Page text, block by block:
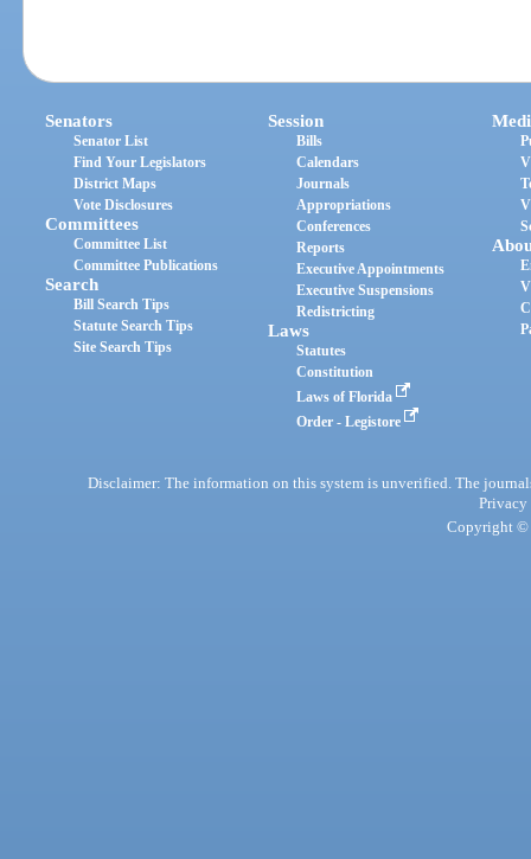
Senators
Senator List
Find Your Legislators
District Maps
Vote Disclosures
Committees
Committee List
Committee Publications
Search
Bill Search Tips
Statute Search Tips
Site Search Tips
Session
Bills
Calendars
Journals
Appropriations
Conferences
Reports
Executive Appointments
Executive Suspensions
Redistricting
Laws
Statutes
Constitution
Laws of Florida
Order - Legistore
Disclaimer: The information on this system is unverified. The
Privacy
Copyright ©